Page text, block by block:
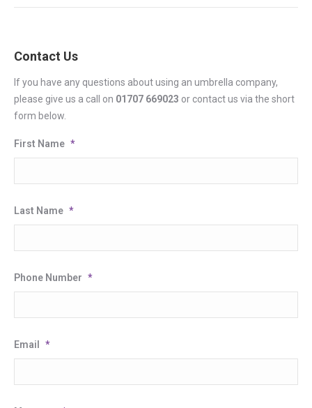
Contact Us
If you have any questions about using an umbrella company,
please give us a call on 01707 669023 or contact us via the short
form below.
First Name *
Last Name *
Phone Number *
Email *